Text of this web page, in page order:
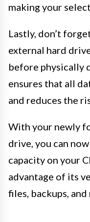
making your
Lastly, don’t
external hard
before physically
ensures that all
and reduces the
With your newly
drive, you can
capacity on your
advantage of its
files, backups,